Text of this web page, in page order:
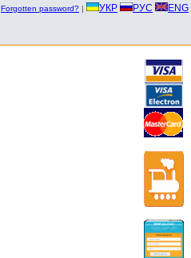
Forgotten password? | УКР РУС ENG